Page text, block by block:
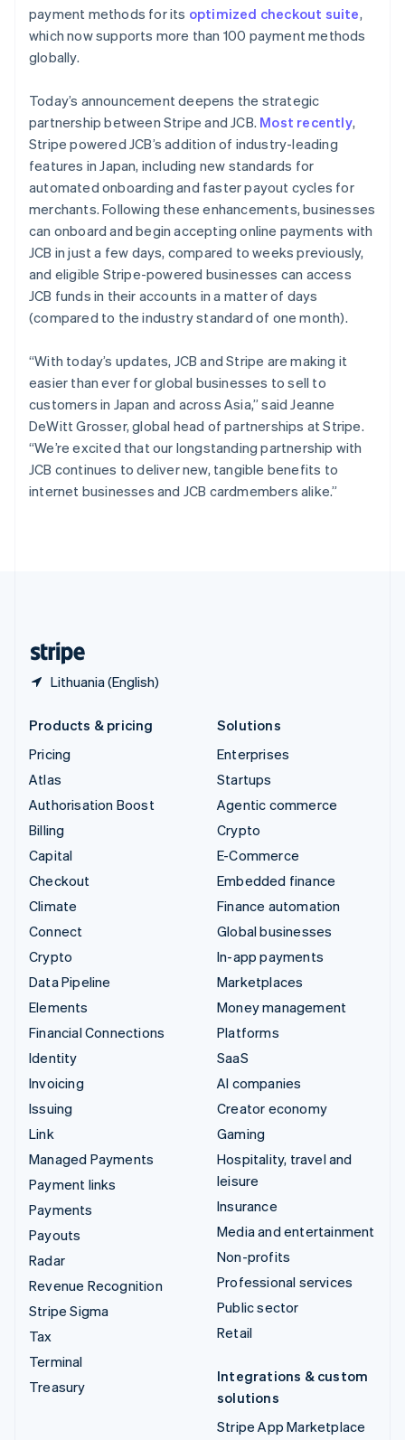
payment methods for its optimized checkout suite,
which now supports more than 100 payment methods
globally.
Today’s announcement deepens the strategic
partnership between Stripe and JCB. Most recently,
Stripe powered JCB’s addition of industry-leading
features in Japan, including new standards for
automated onboarding and faster payout cycles for
merchants. Following these enhancements, businesses
can onboard and begin accepting online payments with
JCB in just a few days, compared to weeks previously,
and eligible Stripe-powered businesses can access
JCB funds in their accounts in a matter of days
(compared to the industry standard of one month).
“With today’s updates, JCB and Stripe are making it
easier than ever for global businesses to sell to
customers in Japan and across Asia,” said Jeanne
DeWitt Grosser, global head of partnerships at Stripe.
“We’re excited that our longstanding partnership with
JCB continues to deliver new, tangible benefits to
internet businesses and JCB cardmembers alike.”
Lithuania (English)
English
Mexico
Español
Netherlands
New Zealand
English
Norway
English
English
Portugal
Português English
Romania
English
Singapore
简体中文
Slovakia
Slovenia
EnglishItaliano
Spain
Español
Sweden
SvenskaEnglish
Switzerland
DeutschFrançaisItaliano English
Products & pricing
Pricing
Atlas
Authorisation Boost
Billing
Capital
Checkout
Climate
Connect
Crypto
Data Pipeline
Elements
Financial Connections
Identity
Invoicing
Issuing
Link
Managed Payments
Payment links
Payments
Payouts
Radar
Revenue Recognition
Stripe Sigma
Tax
Terminal
Treasury
Solutions
Enterprises
Startups
Agentic commerce
Crypto
E-Commerce
Embedded finance
Finance automation
Global businesses
In-app payments
Marketplaces
Money management
Platforms
SaaS
AI companies
Creator economy
Gaming
Hospitality, travel and
leisure
Insurance
Media and entertainment
Non-profits
Professional services
Public sector
Retail
Integrations & custom
solutions
Stripe App Marketplace